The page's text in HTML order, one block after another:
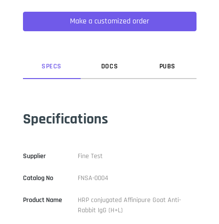
not only five centuries, but also the leap into electronic
typesetting, remaining essentially unchanged. It was
popularised in the 1960s with the release of Letraset sheets
Make a customized order
SPECS DOCS PUBS
Specifications
Supplier Fine Test
Catalog No FNSA-0004
Product Name
HRP conjugated Affinipure Goat Anti-
Rabbit IgG (H+L)